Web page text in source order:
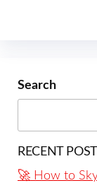
Search
RECENT
🚀 How to